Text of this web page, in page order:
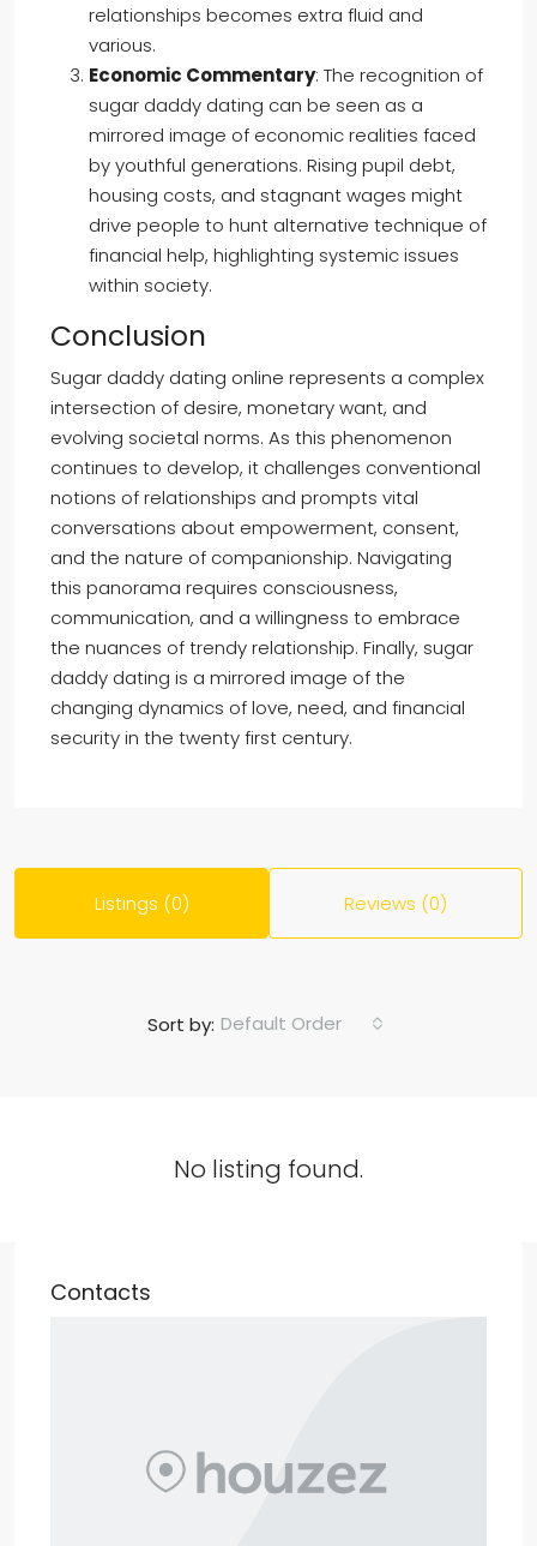
relationships becomes extra fluid and
various.
Economic Commentary: The recognition of
sugar daddy dating can be seen as a
mirrored image of economic realities faced
by youthful generations. Rising pupil debt,
housing costs, and stagnant wages might
drive people to hunt alternative technique of
financial help, highlighting systemic issues
within society.
Conclusion
Sugar daddy dating online represents a complex
intersection of desire, monetary want, and
evolving societal norms. As this phenomenon
continues to develop, it challenges conventional
notions of relationships and prompts vital
conversations about empowerment, consent,
and the nature of companionship. Navigating
this panorama requires consciousness,
communication, and a willingness to embrace
the nuances of trendy relationship. Finally, sugar
daddy dating is a mirrored image of the
changing dynamics of love, need, and financial
security in the twenty first century.
Listings (0) Reviews (0)
Sort by: Default Order
No listing found.
Contacts